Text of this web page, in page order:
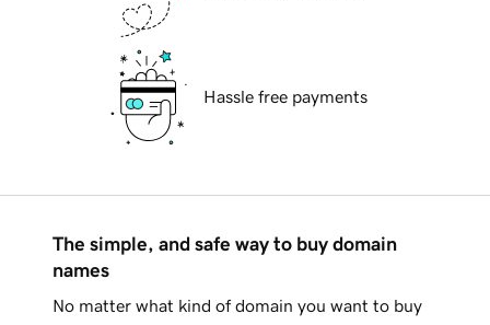
Hassle free payments
The simple, and safe way to buy domain
names
No matter what kind of domain you want to buy